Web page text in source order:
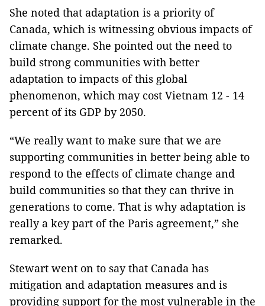
She noted that adaptation is a priority of
Canada, which is witnessing obvious impacts of
climate change. She pointed out the need to
build strong communities with better
adaptation to impacts of this global
phenomenon, which may cost Vietnam 12 - 14
percent of its GDP by 2050.
“We really want to make sure that we are
supporting communities in better being able to
respond to the effects of climate change and
build communities so that they can thrive in
generations to come. That is why adaptation is
really a key part of the Paris agreement,” she
remarked.
Stewart went on to say that Canada has
mitigation and adaptation measures and is
providing support for the most vulnerable in the